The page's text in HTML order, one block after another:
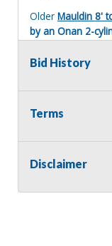
Older Mauldin 8'
by an Onan 2-
the 1980s and
and legendary
Here is what you
power, and
The Powerplant
P224). They
Bid History
Terms
Disclaimer